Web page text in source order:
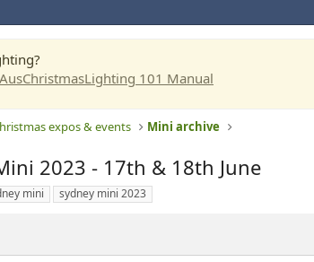
AusChristmasLighting 101 Manual
expos & events Mini archive
2023 - 17th & 18th June
mini sydney mini 2023